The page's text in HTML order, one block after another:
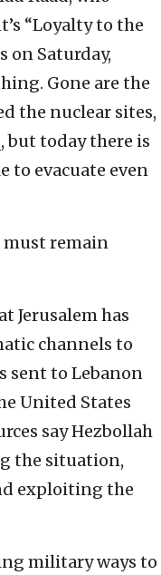
“Loyalty to the
on Saturday,
Gone are the
the nuclear sites,
but today there is
to evacuate even
must remain
Jerusalem has
channels to
sent to Lebanon
United States
say Hezbollah
the situation,
exploiting the
military ways to